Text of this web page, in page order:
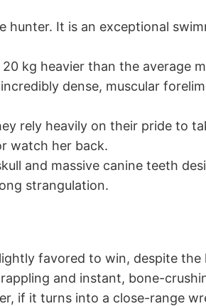
hunter. It is an exceptional
kg heavier than the average
dense, muscular
rely heavily on their pride to
watch her back.
and massive canine teeth
strangulation.
favored to win, despite
and instant, bone-
if it turns into a close-range